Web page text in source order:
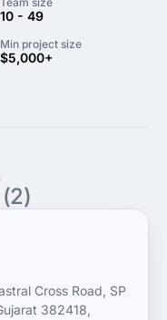
IT Solution Pvt.
by a team of
driving business
efficiency and
10 - 49
Min project size
$5,000+
(2)
Cross Road, SP
382418,